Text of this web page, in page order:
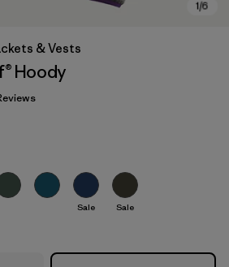
& Vests
Hoody
Sale Sale